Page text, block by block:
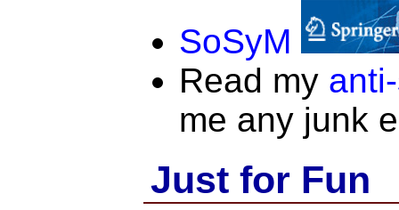
SoSyM
Read my
me any junk
Just for Fun